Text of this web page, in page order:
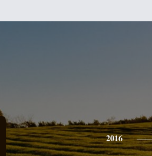
2016